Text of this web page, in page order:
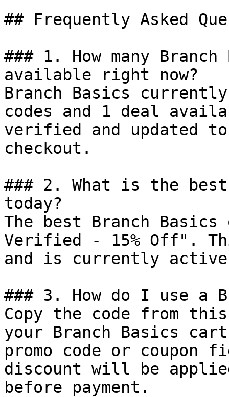
## Frequently Asked
### 1. How many
available right now?
Branch Basics
codes and 1 deal
verified and updated
checkout.
### 2. What is the
today?
The best Branch
Verified - 15% Off".
and is currently
### 3. How do I use a
Copy the code from
your Branch Basics
promo code or coupon
discount will be
before payment.